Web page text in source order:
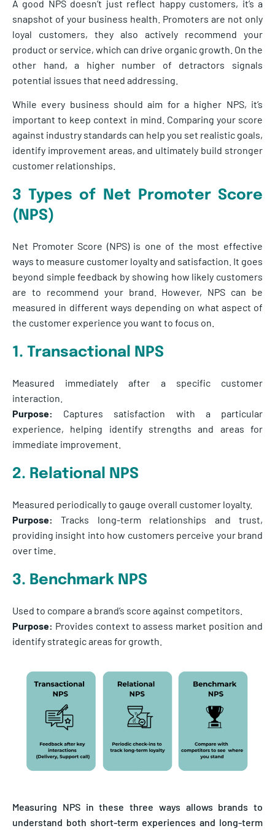
A good NPS doesn’t just reflect happy customers, it’s a
snapshot of your business health. Promoters are not only
loyal customers, they also actively recommend your
product or service, which can drive organic growth. On the
other hand, a higher number of detractors signals
potential issues that need addressing.
While every business should aim for a higher NPS, it’s
important to keep context in mind. Comparing your score
against industry standards can help you set realistic goals,
identify improvement areas, and ultimately build stronger
customer relationships.
3 Types of Net Promoter Score
(NPS)
Net Promoter Score (NPS) is one of the most effective
ways to measure customer loyalty and satisfaction. It goes
beyond simple feedback by showing how likely customers
are to recommend your brand. However, NPS can be
measured in different ways depending on what aspect of
the customer experience you want to focus on.
1. Transactional NPS
Measured immediately after a specific customer
interaction.
Purpose:
Captures satisfaction with a particular
experience, helping identify strengths and areas for
immediate improvement.
2. Relational NPS
Measured periodically to gauge overall customer loyalty.
Purpose:
Tracks long-term relationships and trust,
providing insight into how customers perceive your brand
over time.
3. Benchmark NPS
Used to compare a brand’s score against competitors.
Purpose: Provides context to assess market position and
identify strategic areas for growth.
Measuring NPS in these three ways allows brands to
understand both short-term experiences and long-term